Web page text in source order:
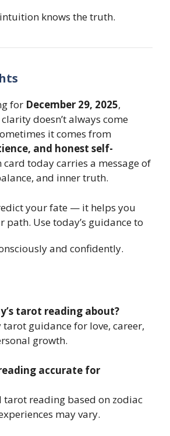
knows the truth.
for December 29, 2025,
doesn’t always come
it comes from
and honest self-
card today carries a message of
and inner truth.
your fate — it helps you
path. Use today’s guidance to
and confidently.
tarot reading about?
guidance for love, career,
growth.
accurate for
tarot reading based on zodiac
may vary.